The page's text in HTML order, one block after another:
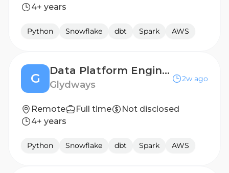
4+ years
Python Snowflake dbt Spark AWS
G
Data Platform Engineering Lead
Glydways
2w ago
Remote Full time
Not disclosed
4+ years
Python Snowflake dbt Spark AWS